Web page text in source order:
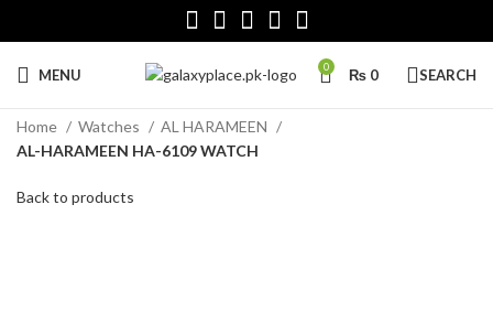
MENU 0 ₨ 0 SEARCH
Home Watches
AL HARAMEEN
AL-HARAMEEN HA-6109 WATCH
Back to products